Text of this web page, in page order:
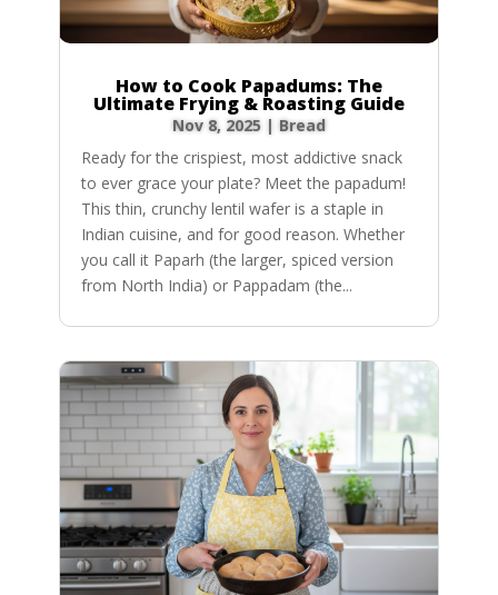
How to Cook Papadums: The
Ultimate Frying & Roasting Guide
Nov 8, 2025 | Bread
Ready for the crispiest, most addictive snack
to ever grace your plate? Meet the papadum!
This thin, crunchy lentil wafer is a staple in
Indian cuisine, and for good reason. Whether
you call it Paparh (the larger, spiced version
from North India) or Pappadam (the...